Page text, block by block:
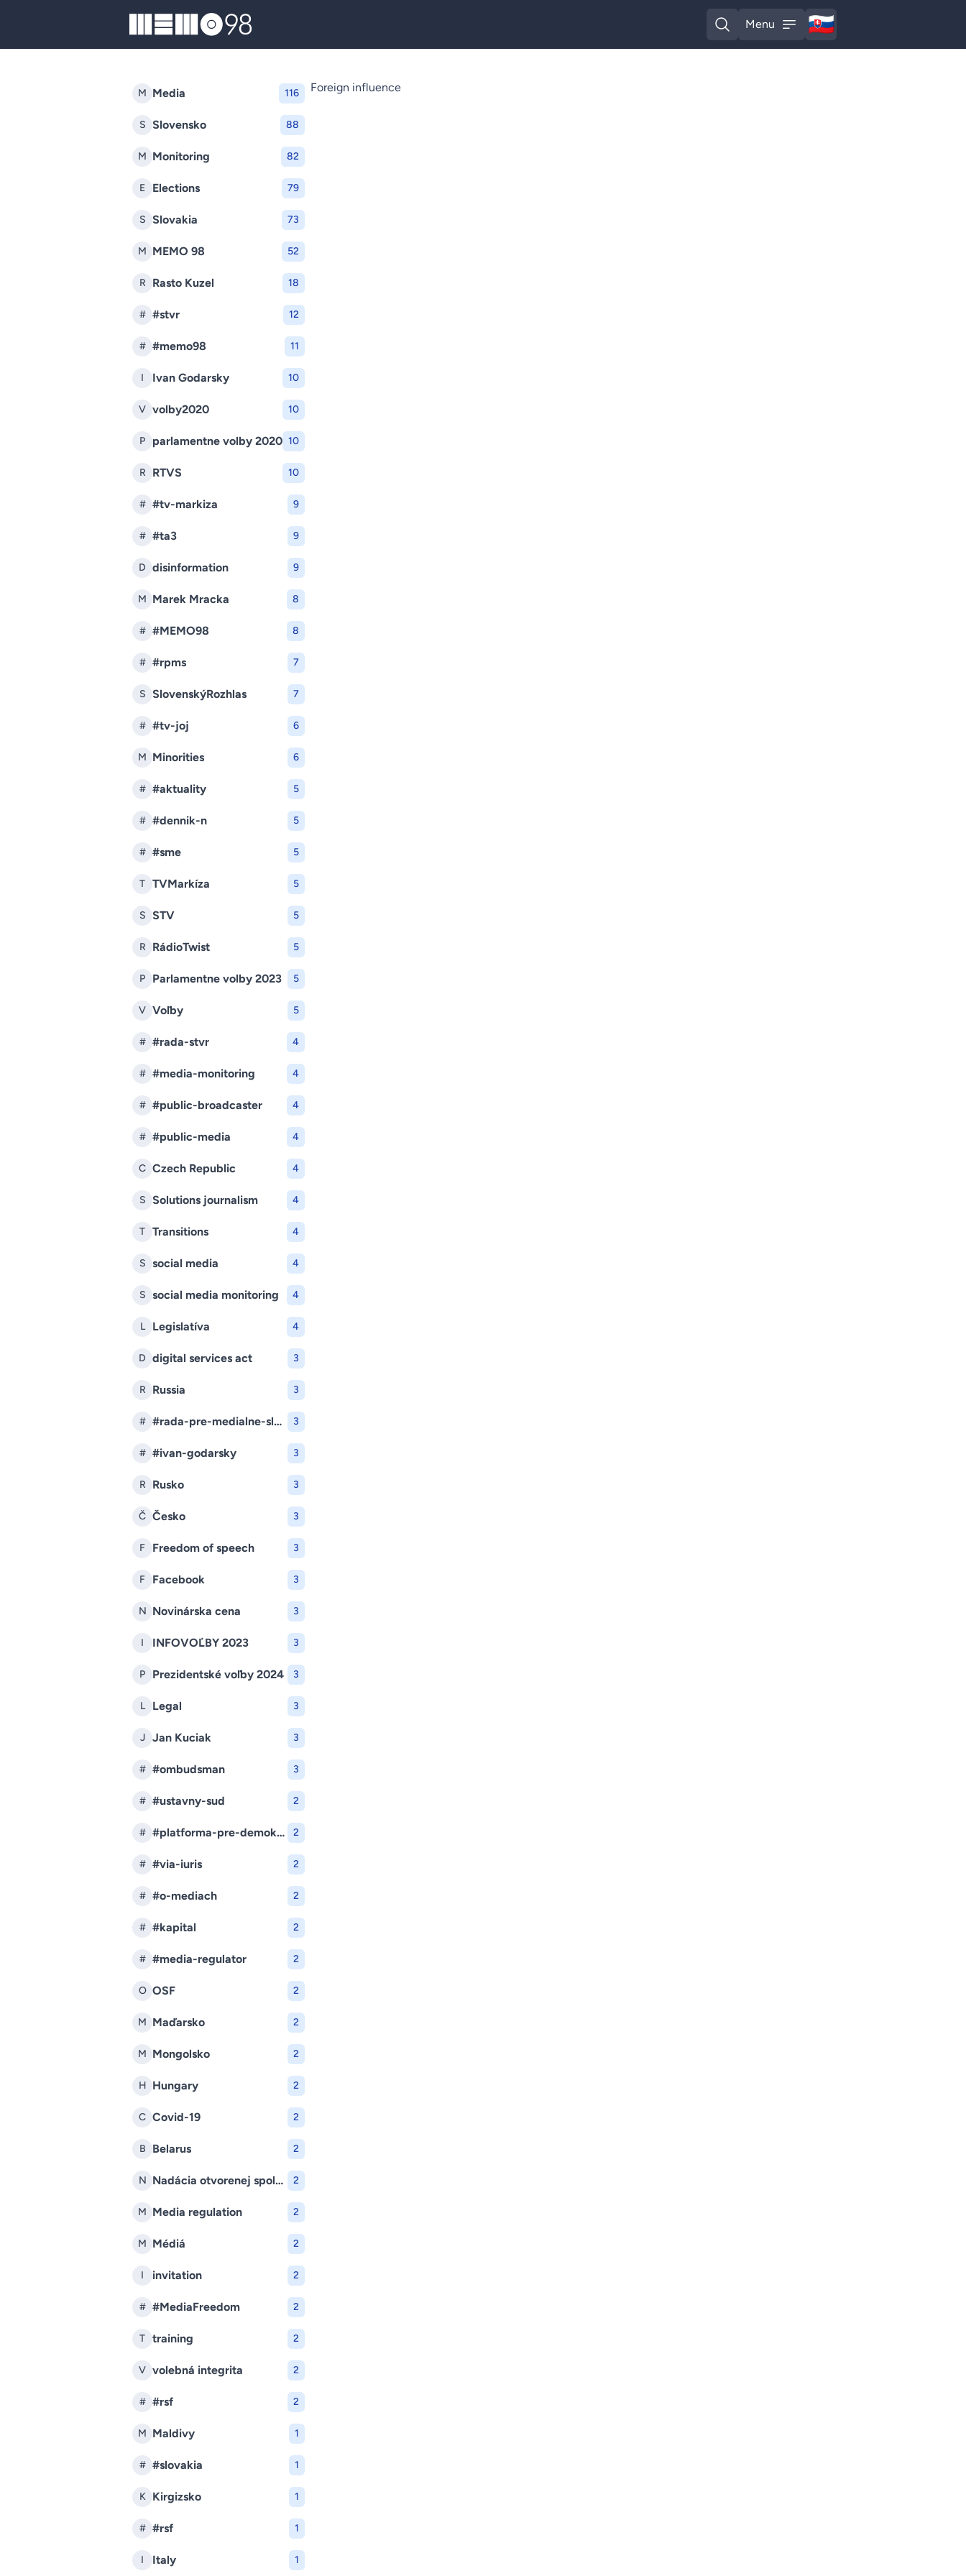
MEMO98
Open search
Menu
Open menu
🇸🇰
Slovak
M Media 116
S Slovensko 88
M Monitoring 82
E Elections 79
S Slovakia 73
M MEMO 98 52
R Rasto Kuzel 18
# #stvr 12
# #memo98 11
I Ivan Godarsky 10
V volby2020 10
P parlamentne volby 2020 10
R RTVS 10
# #tv-markiza 9
# #ta3 9
D disinformation 9
M Marek Mracka 8
# #MEMO98 8
# #rpms 7
S SlovenskýRozhlas 7
# #tv-joj 6
M Minorities 6
# #aktuality 5
# #dennik-n 5
# #sme 5
T TVMarkíza 5
S STV 5
R RádioTwist 5
P Parlamentne volby 2023 5
V Voľby 5
# #rada-stvr 4
# #media-monitoring 4
# #public-broadcaster 4
# #public-media 4
C Czech Republic 4
S Solutions journalism 4
T Transitions 4
S social media 4
S social media monitoring 4
L Legislatíva 4
D digital services act 3
R Russia 3
# #rada-pre-medialne-sluzby 3
# #ivan-godarsky 3
R Rusko 3
Č Česko 3
F Freedom of speech 3
F Facebook 3
N Novinárska cena 3
I INFOVOĽBY 2023 3
P Prezidentské voľby 2024 3
L Legal 3
J Jan Kuciak 3
# #ombudsman 3
# #ustavny-sud 2
# #platforma-pre-demokraciu 2
# #via-iuris 2
# #o-mediach 2
# #kapital 2
# #media-regulator 2
O OSF 2
M Maďarsko 2
M Mongolsko 2
H Hungary 2
C Covid-19 2
B Belarus 2
N Nadácia otvorenej spoločnosti 2
M Media regulation 2
M Médiá 2
I invitation 2
# #MediaFreedom 2
T training 2
V volebná integrita 2
# #rsf 2
M Maldivy 1
# #slovakia 1
K Kirgizsko 1
# #rsf 1
I Italy 1
Foreign influence